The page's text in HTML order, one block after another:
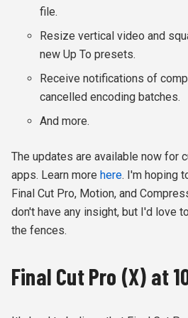
file.
Resize vertical video and
new Up To presets.
Receive notifications of
cancelled encoding batches.
And more.
The updates are available now for
apps. Learn more here. I'm hoping
Final Cut Pro, Motion, and
don't have any insight, but I'd love
the fences.
Final Cut Pro (X) at